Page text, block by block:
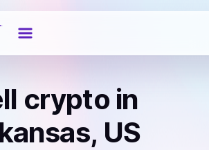
cryptoin
US